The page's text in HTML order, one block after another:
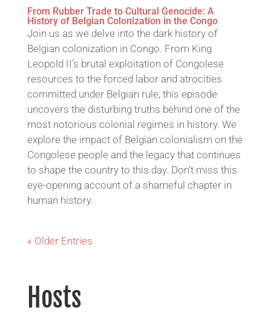
From Rubber Trade to Cultural Genocide: A
History of Belgian Colonization in the Congo
Join us as we delve into the dark history of
Belgian colonization in Congo. From King
Leopold II’s brutal exploitation of Congolese
resources to the forced labor and atrocities
committed under Belgian rule, this episode
uncovers the disturbing truths behind one of the
most notorious colonial regimes in history. We
explore the impact of Belgian colonialism on the
Congolese people and the legacy that continues
to shape the country to this day. Don’t miss this
eye-opening account of a shameful chapter in
human history.
« Older Entries
Hosts